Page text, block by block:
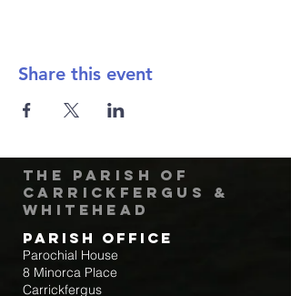
Share this event
The Parish of
Carrickfergus &
Whitehead
Parish Office
Parochial House
8 Minorca Place
Carrickfergus